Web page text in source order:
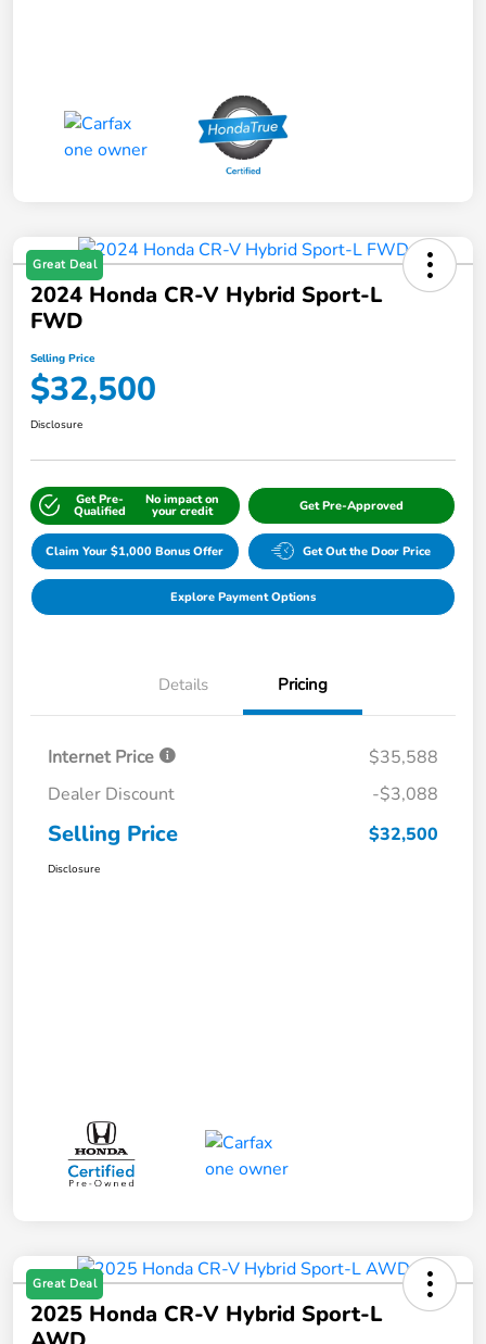
Great Deal
2024 Honda CR-V Hybrid Sport-L
FWD
Selling Price
$32,500
Disclosure
Get Pre-
Qualified
No impact on
your credit Get Pre-Approved
Claim Your $1,000 Bonus Offer Get Out the Door Price
Explore Payment Options
Details Pricing
Internet Price
$35,588
Dealer Discount
-$3,088
Selling Price $32,500
Disclosure
Great Deal
2025 Honda CR-V Hybrid Sport-L